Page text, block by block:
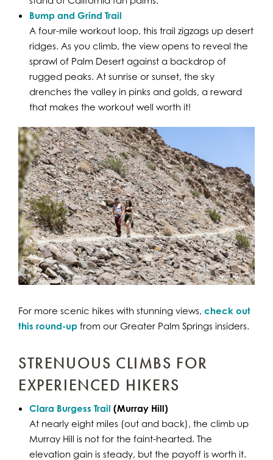
Bump and Grind Trail
A four-mile workout loop, this trail zigzags up desert
ridges. As you climb, the view opens to reveal the
sprawl of Palm Desert against a backdrop of
rugged peaks. At sunrise or sunset, the sky
drenches the valley in pinks and golds, a reward
that makes the workout well worth it!
For more scenic hikes with stunning views, check out
this round-up from our Greater Palm Springs insiders.
STRENUOUS CLIMBS FOR
EXPERIENCED HIKERS
Clara Burgess Trail (Murray Hill)
At nearly eight miles (out and back), the climb up
Murray Hill is not for the faint-hearted. The
elevation gain is steady, but the payoff is worth it.